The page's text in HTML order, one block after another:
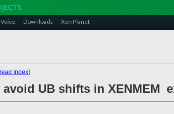
Downloads Xen Planet
Index]
UB shifts in